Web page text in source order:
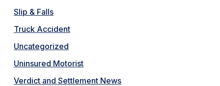
Slip & Falls
Truck Accident
Uncategorized
Uninsured Motorist
Verdict and Settlement News